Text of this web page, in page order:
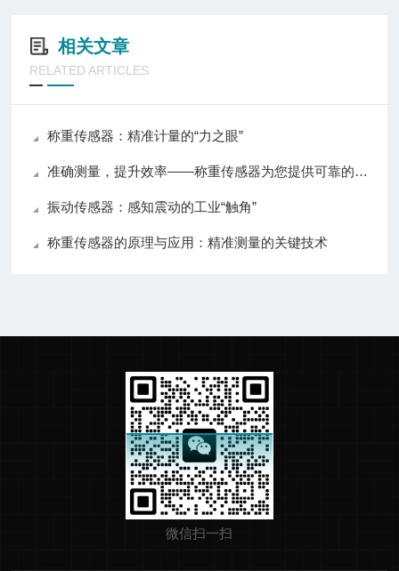
相关文章
RELATED ARTICLES
称重传感器：精准计量的“力之眼”
准确测量，提升效率——称重传感器为您提供可靠的数据支持
振动传感器：感知震动的工业“触角”
称重传感器的原理与应用：精准测量的关键技术
微信扫一扫